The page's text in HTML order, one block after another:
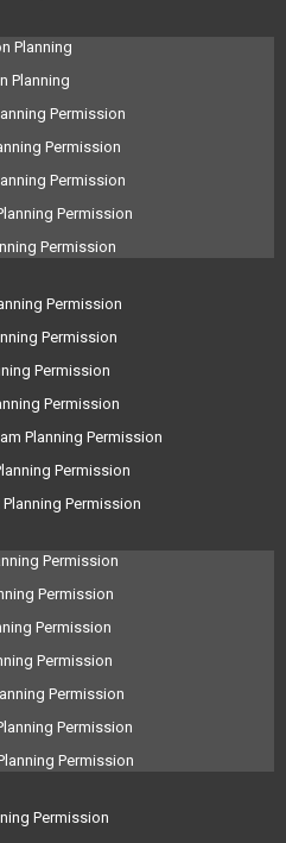
Planning
Planning
Permission
Permission
Permission
Permission
Permission
Permission
Permission
Permission
Permission
Planning Permission
Permission
Permission
Permission
Permission
Permission
Permission
Permission
Permission
Permission
Permission